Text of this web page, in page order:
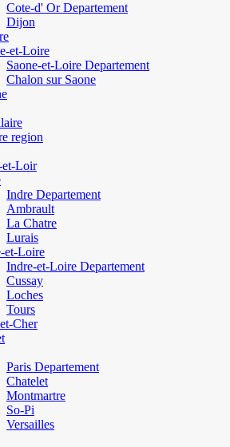
Cote-d' Or Departement
Dijon
et-Loire
Saone-et-Loire Departement
Chalon sur Saone
region
et-Loir
Indre Departement
Ambrault
La Chatre
Lurais
et-Loire
Indre-et-Loire Departement
Cussay
Loches
Tours
Cher
Paris Departement
Chatelet
Montmartre
So-Pi
Versailles